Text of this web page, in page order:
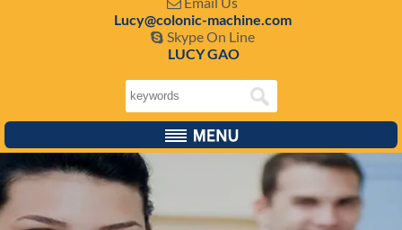
Lucy@colonic-machine.com
 Skype On Line
LUCY GAO